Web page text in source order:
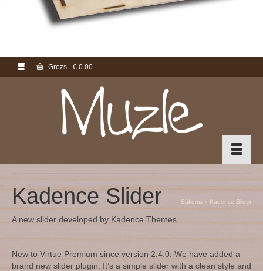
Grozs - € 0.00
Kadence Slider Sākums » Kadence Slider
A new slider developed by Kadence Themes
New to Virtue Premium since version 2.4.0. We have added a
brand new slider plugin. It’s a simple slider with a clean style and